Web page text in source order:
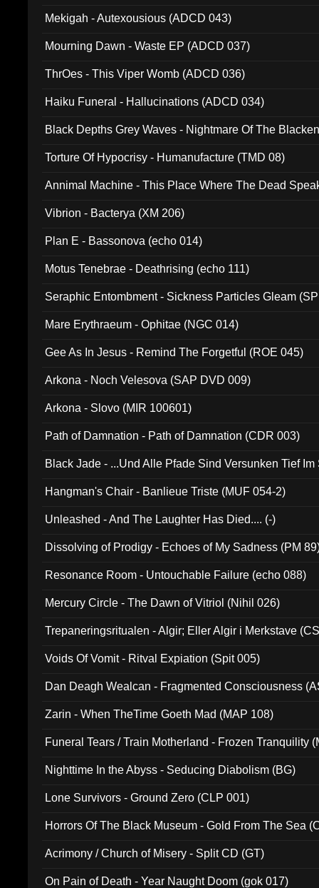
Mekigah - Autexousious (ADCD 043)
Mourning Dawn - Waste EP (ADCD 037)
ThrOes - This Viper Womb (ADCD 036)
Haiku Funeral - Hallucinations (ADCD 034)
Black Depths Grey Waves - Nightmare Of The
Torture Of Hypocrisy - Humanufacture (TMD 08)
Annimal Machine - This Place Where The Dead
Vibrion - Bacterya (XM 206)
Plan E - Bassonova (echo 014)
Motus Tenebrae - Deathrising (echo 111)
Seraphic Entombment - Sickness Particles Gleam
Mare Erythraeum - Ophitae (NGC 014)
Gee As In Jesus - Remind The Forgetful (ROE 045)
Arkona - Noch Velesova (SAP DVD 009)
Arkona - Slovo (MIR 100601)
Path of Damnation - Path of Damnation (CDR 003)
Black Jade - ...Und Alle Pfade Sind Versunken Tief
Hangman's Chair - Banlieue Triste (MUF 054-2)
Unleashed - And The Laughter Has Died.... (-)
Dissolving of Prodigy - Echoes of My Sadness (PM
Resonance Room - Untouchable Failure (echo 088)
Mercury Circle - The Dawn of Vitriol (Nihil 026)
Trepaneringsritualen - Algir; Eller Algir i Merkstave
Voids Of Vomit - Ritval Expiation (Spit 005)
Dan Deagh Wealcan - Fragmented Consciousness
Zarin - When TheTime Goeth Mad (MAP 108)
Funeral Tears / Train Motherland - Frozen Tranquility
Nighttime In the Abyss - Seducing Diabolism (BG)
Lone Survivors - Ground Zero (CLP 001)
Horrors Of The Black Museum - Gold From The Sea
Acrimony / Church of Misery - Split CD (GT)
On Pain of Death - Year Naught Doom (gok 017)